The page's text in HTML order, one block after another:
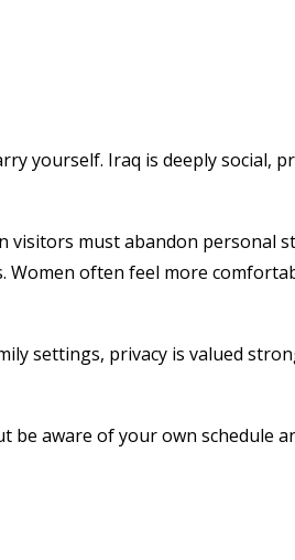
yourself. Iraq is deeply social,
visitors must abandon personal
Women often feel more
settings, privacy is valued
be aware of your own schedule